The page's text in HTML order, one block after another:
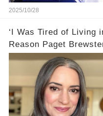
2025/10/28
‘I Was Tired of Living
Reason Paget
'Criminal Minds' Roles